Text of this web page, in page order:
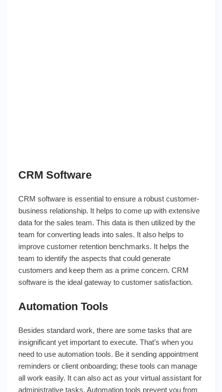
CRM Software
CRM software is essential to ensure a robust customer-
business relationship. It helps to come up with extensive
data for the sales team. This data is then utilized by the
team for converting leads into sales. It also helps to
improve customer retention benchmarks. It helps the
team to identify the aspects that could generate
customers and keep them as a prime concern. CRM
software is the ideal gateway to customer satisfaction.
Automation Tools
Besides standard work, there are some tasks that are
insignificant yet important to execute. That’s when you
need to use automation tools. Be it sending appointment
reminders or client onboarding; these tools can manage
all work easily. It can also act as your virtual assistant for
administrative tasks. Automation tools prevent you from